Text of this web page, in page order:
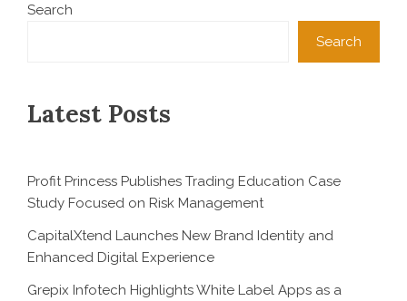
Search
Search
Latest Posts
Profit Princess Publishes Trading Education Case
Study Focused on Risk Management
CapitalXtend Launches New Brand Identity and
Enhanced Digital Experience
Grepix Infotech Highlights White Label Apps as a